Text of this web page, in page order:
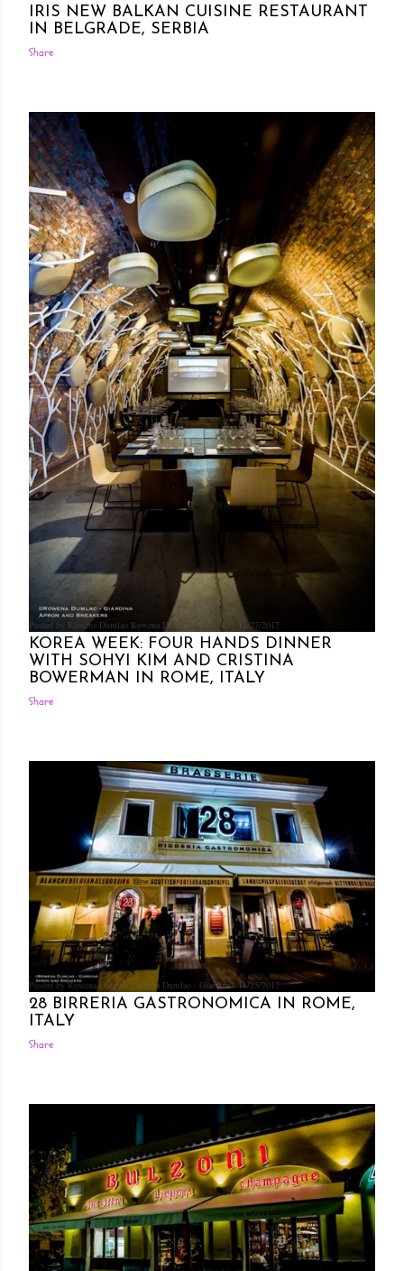
IRIS NEW BALKAN CUISINE RESTAURANT
IN BELGRADE, SERBIA
Share
Posted by Rowena Dumlao Rowena Dumlao - Giardina 11/27/2017
KOREA WEEK: FOUR HANDS DINNER
WITH SOHYI KIM AND CRISTINA
BOWERMAN IN ROME, ITALY
Share
Posted by Rowena Dumlao Rowena Dumlao - Giardina 11/25/2017
28 BIRRERIA GASTRONOMICA IN ROME,
ITALY
Share